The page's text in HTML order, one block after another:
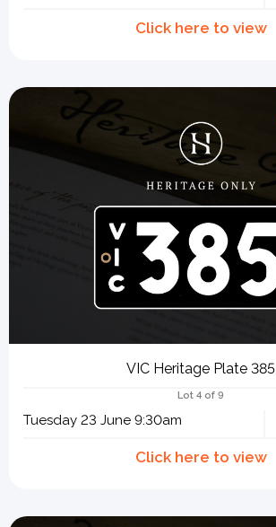
VIC Heritage Plate 385
Lot 4 of 9
Tuesday 23 June 9:30am